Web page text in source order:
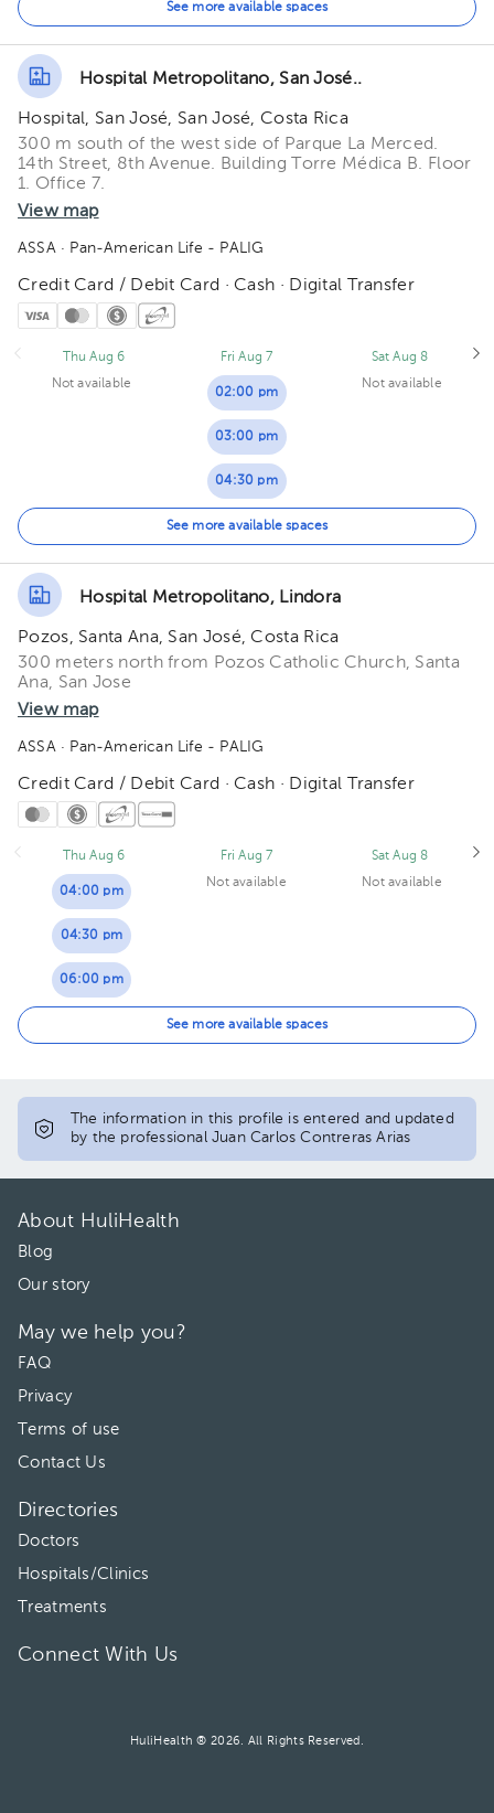
See more available spaces
Hospital Metropolitano, San José..
Hospital, San José, San José, Costa Rica
300 m south of the west side of Parque La Merced.
14th Street, 8th Avenue. Building Torre Médica B. Floor
1. Office 7.
View map
ASSA· Pan-American Life - PALIG
Credit Card / Debit Card · Cash · Digital Transfer
Thu Aug 6
Not available
Fri Aug 7
02:00 pm
03:00 pm
04:30 pm
05:00 pm
Sat Aug 8
Not available
See more available spaces
Hospital Metropolitano, Lindora
Pozos, Santa Ana, San José, Costa Rica
300 meters north from Pozos Catholic Church, Santa
Ana, San Jose
View map
ASSA· Pan-American Life - PALIG
Credit Card / Debit Card · Cash · Digital Transfer
Thu Aug 6
04:00 pm
04:30 pm
06:00 pm
Fri Aug 7
Not available
Sat Aug 8
Not available
See more available spaces
The information in this profile is entered and updated
by the professional Juan Carlos Contreras Arias
About HuliHealth
Blog
Our story
May we help you?
FAQ
Privacy
Terms of use
Contact Us
Directories
Doctors
Hospitals/Clinics
Treatments
Connect With Us
HuliHealth ® 2026. All Rights Reserved.